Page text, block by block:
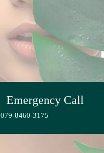
Emergency Call
079-8460-3175